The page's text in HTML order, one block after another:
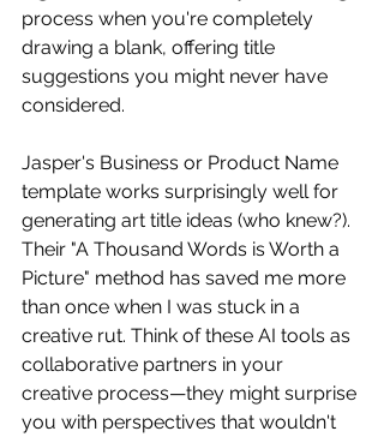
process when you're completely
drawing a blank, offering title
suggestions you might never have
considered.
Jasper's Business or Product Name
template works surprisingly well for
generating art title ideas (who knew?).
Their "A Thousand Words is Worth a
Picture" method has saved me more
than once when I was stuck in a
creative rut. Think of these AI tools as
collaborative partners in your
creative process—they might surprise
you with perspectives that wouldn't